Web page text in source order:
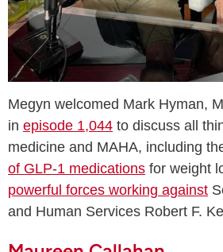
Megyn welcomed Mark Hyman,
in episode 1,044 to discuss all
medicine and MAHA, including
of GLP-1 medications for weight
powerful forces working against
and Human Services Robert F.